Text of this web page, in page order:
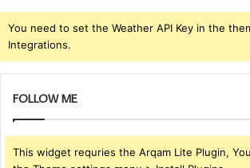
You need to set the Weather API Key in the
Integrations.
FOLLOW ME
This widget requries the Arqam Lite Plugin,